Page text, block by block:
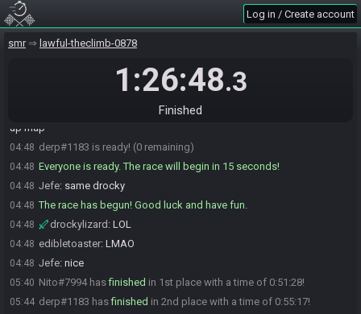
Log in / Create account
smr lawful-theclimb-0878
1:26:48.3
Finished
04:48
ralex do yall peek map first or do early progression then map?
i usually go until i see a fork in the road, then open
up map
04:48 derp#1183 is ready! (0 remaining)
04:48 Everyone is ready. The race will begin in 15 seconds!
04:48 Jefe: same drocky
04:48 The race has begun! Good luck and have fun.
04:48 drockylizard : LOL
04:48 edibletoaster: LMAO
04:48 Jefe: nice
05:40 Nito#7994 hasfinished in 1st place with a time of 0:51:28!
05:44 derp#1183 hasfinished in 2nd place with a time of 0:55:17!